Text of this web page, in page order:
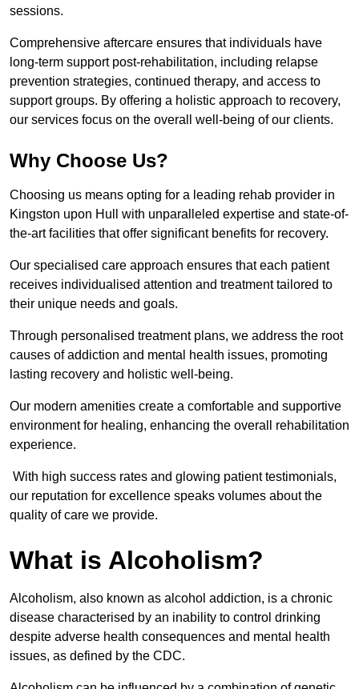
sessions.
Comprehensive aftercare ensures that individuals have
long-term support post-rehabilitation, including relapse
prevention strategies, continued therapy, and access to
support groups. By offering a holistic approach to recovery,
our services focus on the overall well-being of our clients.
Why Choose Us?
Choosing us means opting for a leading rehab provider in
Kingston upon Hull with unparalleled expertise and state-of-
the-art facilities that offer significant benefits for recovery.
Our specialised care approach ensures that each patient
receives individualised attention and treatment tailored to
their unique needs and goals.
Through personalised treatment plans, we address the root
causes of addiction and mental health issues, promoting
lasting recovery and holistic well-being.
Our modern amenities create a comfortable and supportive
environment for healing, enhancing the overall rehabilitation
experience.
With high success rates and glowing patient testimonials,
our reputation for excellence speaks volumes about the
quality of care we provide.
What is Alcoholism?
Alcoholism, also known as alcohol addiction, is a chronic
disease characterised by an inability to control drinking
despite adverse health consequences and mental health
issues, as defined by the CDC.